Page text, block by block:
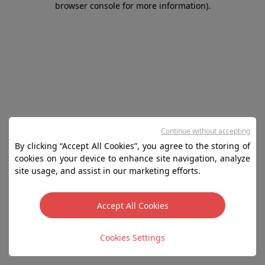
browser console for more information).
By clicking “Accept All Cookies”, you agree to the storing of
cookies on your device to enhance site navigation, analyze
site usage, and assist in our marketing efforts.
Accept All Cookies
Cookies Settings
Continue without accepting